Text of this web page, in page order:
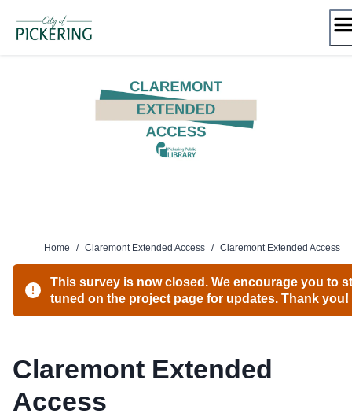
Home / Claremont Extended Access / Claremont Extended Access
This survey is now closed. We encourage you to
tuned on the project page for updates. Thank you!
Claremont Extended
Access